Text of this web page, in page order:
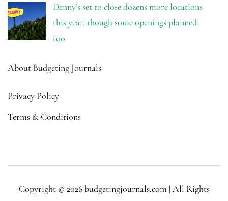
Denny’s set to close dozens more locations
this year, though some openings planned
too
About Budgeting Journals
Privacy Policy
Terms & Conditions
Copyright © 2026 budgetingjournals.com | All Rights